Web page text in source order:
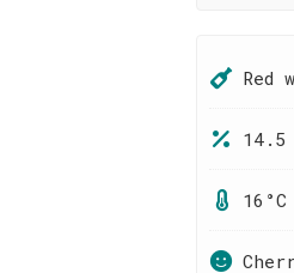
Red
14.5